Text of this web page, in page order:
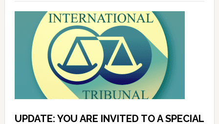
UPDATE: YOU ARE INVITED TO A SPECIAL